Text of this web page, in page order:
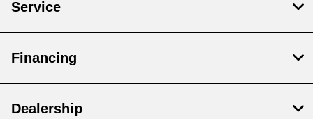
Service
Financing
Dealership